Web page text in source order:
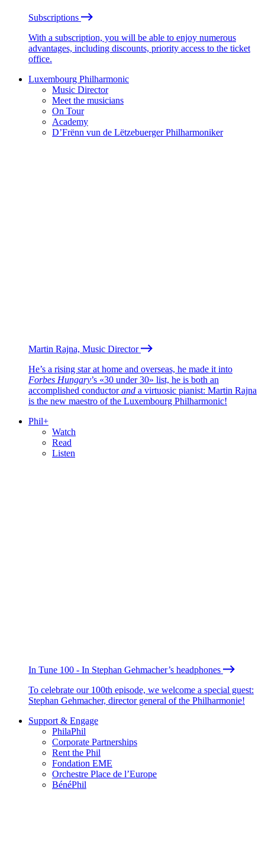
Subscriptions
With a subscription, you will be able to enjoy numerous
advantages, including discounts, priority access to the ticket
office.
Luxembourg Philharmonic
Music Director
Meet the musicians
On Tour
Academy
D’Frënn vun de Lëtzebuerger Philharmoniker
Martin Rajna, Music Director
He’s a rising star at home and overseas, he made it into
Forbes Hungary’s «30 under 30» list, he is both an
accomplished conductorand a virtuosic pianist: Martin Rajna
is the new maestro of the Luxembourg Philharmonic!
Phil+
Watch
Read
Listen
In Tune 100 - In Stephan Gehmacher’s headphones
To celebrate our 100th episode, we welcome a special guest:
Stephan Gehmacher, director general of the Philharmonie!
Support & Engage
PhilaPhil
Corporate Partnerships
Rent the Phil
Fondation EME
Orchestre Place de l’Europe
BénéPhil